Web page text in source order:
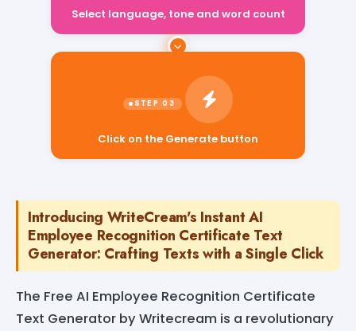
Select language, tone and word count
Click on the Generate button
Introducing WriteCream's Instant AI
Employee Recognition Certificate Text
Generator: Crafting Texts with a Single Click
The Free AI Employee Recognition Certificate
Text Generator by Writecream is a revolutionary